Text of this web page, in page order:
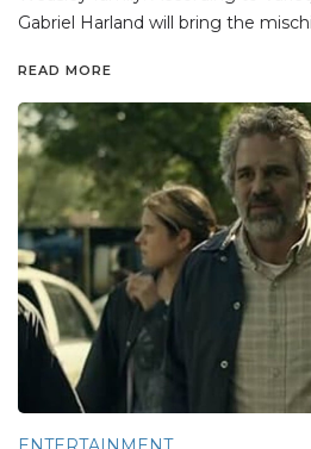
Gabriel Harland will bring the
READ MORE